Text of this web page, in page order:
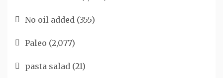
No oil added (355)
Paleo (2,077)
pasta salad (21)